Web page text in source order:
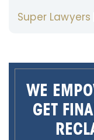
Super Lawyers
WE
GET